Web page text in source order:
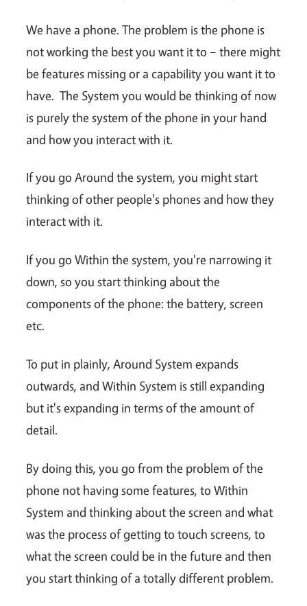
We have a phone. The problem is the phone is
not working the best you want it to – there might
be features missing or a capability you want it to
have. The System you would be thinking of now
is purely the system of the phone in your hand
and how you interact with it.
If you go Around the system, you might start
thinking of other people's phones and how they
interact with it.
If you go Within the system, you're narrowing it
down, so you start thinking about the
components of the phone: the battery, screen
etc.
To put in plainly, Around System expands
outwards, and Within System is still expanding
but it's expanding in terms of the amount of
detail.
By doing this, you go from the problem of the
phone not having some features, to Within
System and thinking about the screen and what
was the process of getting to touch screens, to
what the screen could be in the future and then
you start thinking of a totally different problem.